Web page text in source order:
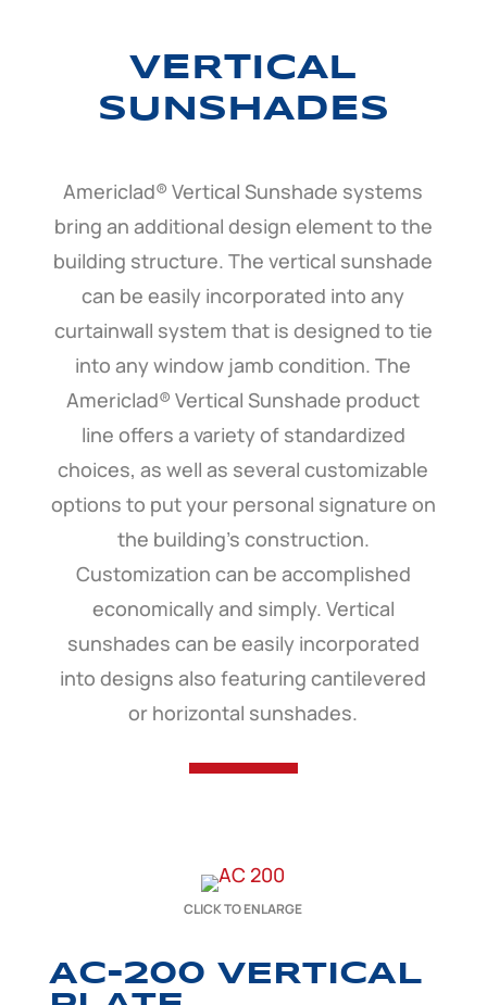
VERTICAL
SUNSHADES
Americlad® Vertical Sunshade systems
bring an additional design element to the
building structure. The vertical sunshade
can be easily incorporated into any
curtainwall system that is designed to tie
into any window jamb condition. The
Americlad® Vertical Sunshade product
line offers a variety of standardized
choices, as well as several customizable
options to put your personal signature on
the building’s construction.
Customization can be accomplished
economically and simply. Vertical
sunshades can be easily incorporated
into designs also featuring cantilevered
or horizontal sunshades.
CLICK TO ENLARGE
AC-200 VERTICAL